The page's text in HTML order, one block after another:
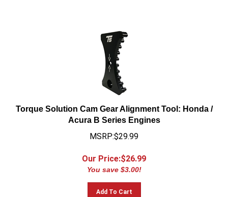
Torque Solution Cam Gear Alignment Tool: Honda /
Acura B Series Engines
MSRP:$29.99
Our Price:$26.99
You save $3.00!
Add To Cart